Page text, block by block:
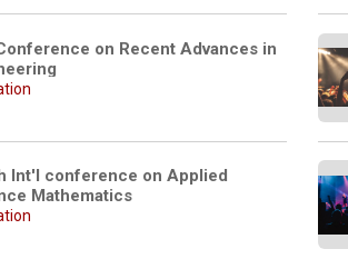
on Recent Advances in
Int'l conference on Applied
Mathematics